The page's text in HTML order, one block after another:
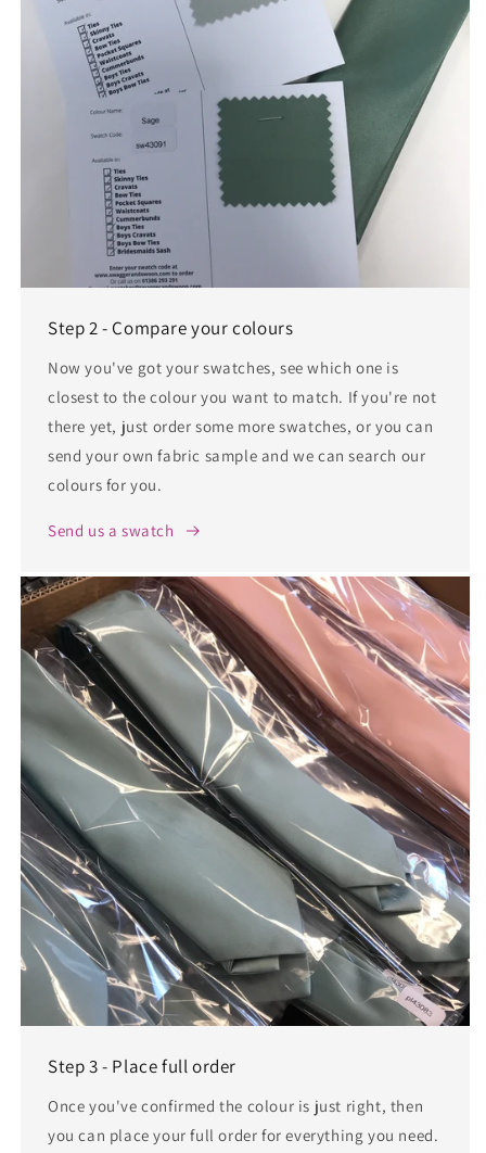
Step 2 - Compare your colours
Now you've got your swatches, see which one is
closest to the colour you want to match. If you're not
there yet, just order some more swatches, or you can
send your own fabric sample and we can search our
colours for you.
Send us a swatch
Step 3 - Place full order
Once you've confirmed the colour is just right, then
you can place your full order for everything you need.